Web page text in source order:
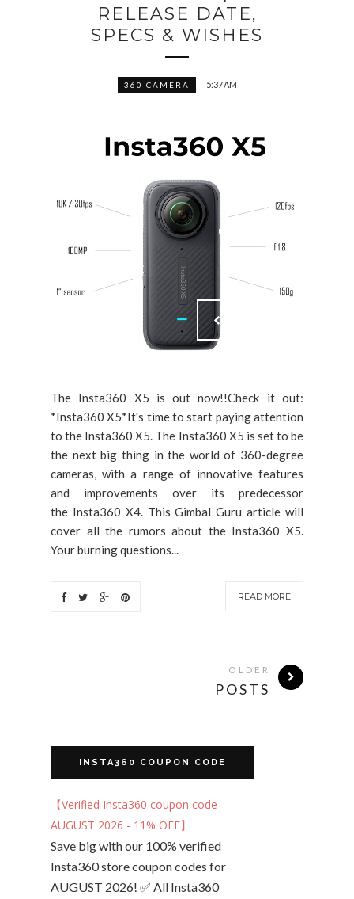
RELEASE DATE,
SPECS & WISHES
360 CAMERA 5:37 AM
The Insta360 X5 is out now!!Check it out:
*Insta360 X5*It's time to start paying attention
to the Insta360 X5. The Insta360 X5 is set to be
the next big thing in the world of 360-degree
cameras, with a range of innovative features
and improvements over its predecessor
the Insta360 X4. This Gimbal Guru article will
cover all the rumors about the Insta360 X5.
Your burning questions...
READ MORE
OLDER
POSTS
INSTA360 COUPON CODE
【Verified Insta360 coupon code
AUGUST 2026 - 11% OFF】
Save big with our 100% verified
Insta360 store coupon codes for
AUGUST 2026! ✅ All Insta360